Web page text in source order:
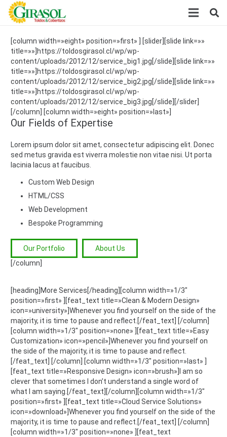
[column width=»eight» position=»first» ] [slider][slide link=»»
title=»»]https://toldosgirasol.cl/wp/wp-
content/uploads/2012/12/service_big1.jpg[/slide][slide link=»»
title=»»]https://toldosgirasol.cl/wp/wp-
content/uploads/2012/12/service_big2.jpg[/slide][slide link=»»
title=»»]https://toldosgirasol.cl/wp/wp-
content/uploads/2012/12/service_big3.jpg[/slide][/slider]
[/column] [column width=»eight» position=»last»]
Our Fields of Expertise
Lorem ipsum dolor sit amet, consectetur adipiscing elit. Donec
sed metus gravida est viverra molestie non vitae nisi. Ut porta
lacinia lacus at faucibus.
Custom Web Design
HTML/CSS
Web Development
Bespoke Programming
Our Portfolio
About Us
[/column]
[heading]More Services[/heading][column width=»1/3″
position=»first» ][feat_text title=»Clean & Modern Design»
icon=»university»]Whenever you find yourself on the side of the
majority, it is time to pause and reflect.[/feat_text] [/column]
[column width=»1/3″ position=»none» ][feat_text title=»Easy
Customization» icon=»pencil»]Whenever you find yourself on
the side of the majority, it is time to pause and reflect.
[/feat_text] [/column] [column width=»1/3″ position=»last» ]
[feat_text title=»Responsive Design» icon=»brush»]I am so
clever that sometimes I don’t understand a single word of
what I am saying.[/feat_text][/column][column width=»1/3″
position=»first» ][feat_text title=»Cloud Service Solutions»
icon=»download»]Whenever you find yourself on the side of the
majority, it is time to pause and reflect.[/feat_text] [/column]
[column width=»1/3″ position=»none» ][feat_text